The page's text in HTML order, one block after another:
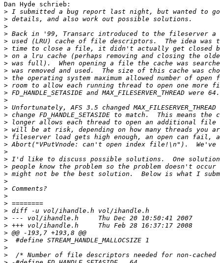
Dan Hyde schrieb:
>
>
>
>
>
>
>
>
>
>
>
>
>
>
>
>
>
>
>
>
>
>
>
>
>
>
>
>
>
>
>
>
>
>